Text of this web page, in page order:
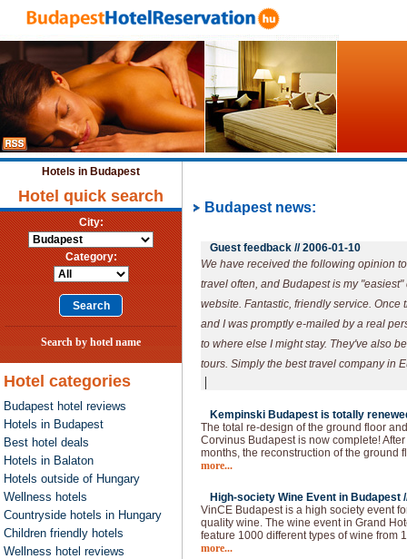
Hotels in Budapest
Hotel quick search
City:
Category:
Search by hotel name
Hotel categories
Budapest hotel reviews
Hotels in Budapest
Best hotel deals
Hotels in Balaton
Hotels outside of Hungary
Wellness hotels
Countryside hotels in Hungary
Children friendly hotels
Wellness hotel reviews
Budapest news:
Guest feedback //2006-01-10
We have received the following opinion
travel often, and Budapest is my
website. Fantastic, friendly service. Once
and I was promptly e-mailed by a real
to where else I might stay. They've also
tours. Simply the best travel company in
|
Kempinski Budapest is totally
The total re-design of the ground floor
Corvinus Budapest is now complete!
months, the reconstruction of the ground
more...
High-society Wine Event in Budapest
VinCE Budapest is a high society event
quality wine. The wine event in Grand
feature 1000 different types of wine from
more...